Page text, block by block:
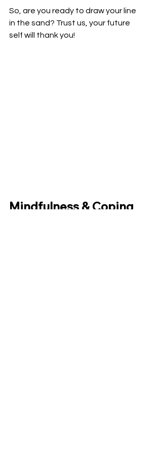
So, are you ready to draw your line
in the sand? Trust us, your future
self will thank you!
Mindfulness & Coping